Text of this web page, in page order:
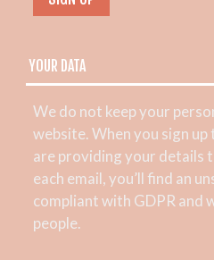
YOUR DATA
We do not keep your
website. When you sign
are providing your details
each email, you’ll find an
compliant with GDPR and
people.